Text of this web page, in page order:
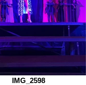
IMG_2598